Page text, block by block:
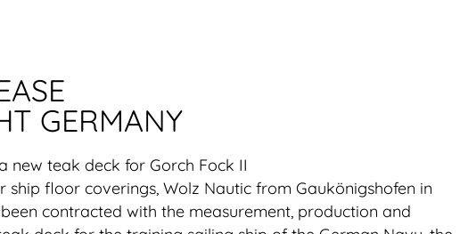
GERMANY
new teak deck for Gorch Fock II
ship floor coverings, Wolz Nautic from Gaukönigshofen in
contracted with the measurement, production and